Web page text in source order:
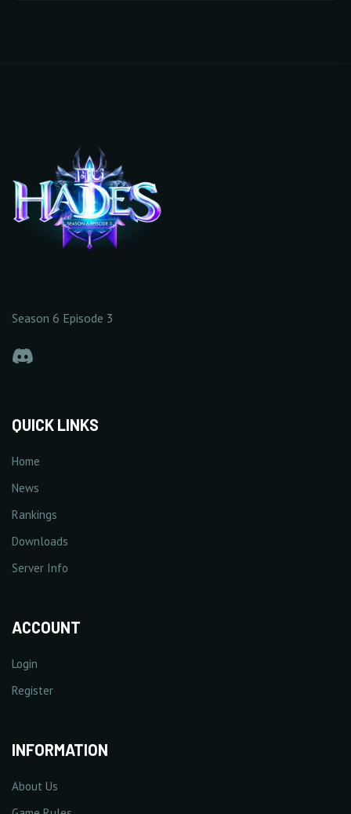
Season 6 Episode 3
QUICK LINKS
Home
News
Rankings
Downloads
Server Info
ACCOUNT
Login
Register
INFORMATION
About Us